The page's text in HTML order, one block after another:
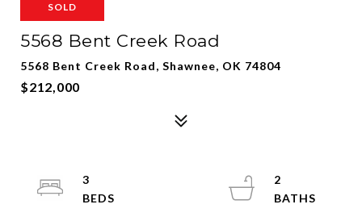
SOLD
5568 Bent Creek Road
5568 Bent Creek Road, Shawnee, OK 74804
$212,000
3
2